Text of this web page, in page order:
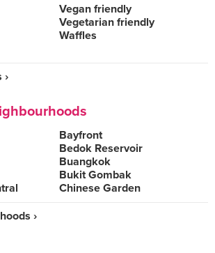
Vegan friendly
Vegetarian friendly
Waffles
›
Bayfront
Bedok Reservoir
Buangkok
Bukit Gombak
Chinese Garden
›